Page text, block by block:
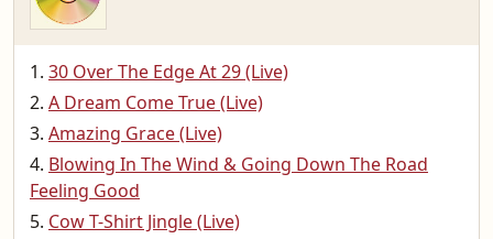
30 Over The Edge At 29 (Live)
A Dream Come True (Live)
Amazing Grace (Live)
Blowing In The Wind & Going Down The Road
Feeling Good
Cow T-Shirt Jingle (Live)